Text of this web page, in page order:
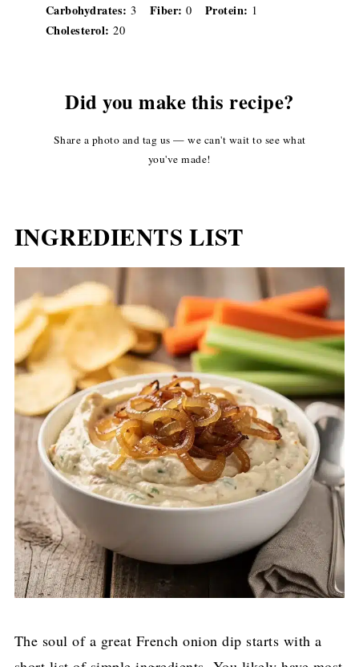
Carbohydrates: 3 Fiber: 0 Protein: 1
Cholesterol: 20
Did you make this recipe?
Share a photo and tag us — we can't wait to see what
you've made!
INGREDIENTS LIST
The soul of a great French onion dip starts with a